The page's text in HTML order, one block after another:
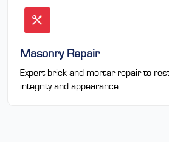
Masonry Repair
Expert brick and mortar repair to
integrity and appearance.